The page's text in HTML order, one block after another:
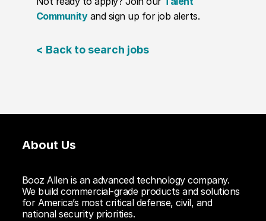
Communityand sign up for job alerts.
< Back to search jobs
About Us
Booz Allen is an advanced technology company.
We build commercial-grade products and solutions
for America’s most critical defense, civil, and
national security priorities.